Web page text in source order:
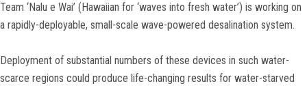
Team ‘Nalu e Wai’ (Hawaiian for ‘waves into fresh water’) is working on
a rapidly-deployable, small-scale wave-powered desalination system.
Deployment of substantial numbers of these devices in such water-
scarce regions could produce life-changing results for water-starved